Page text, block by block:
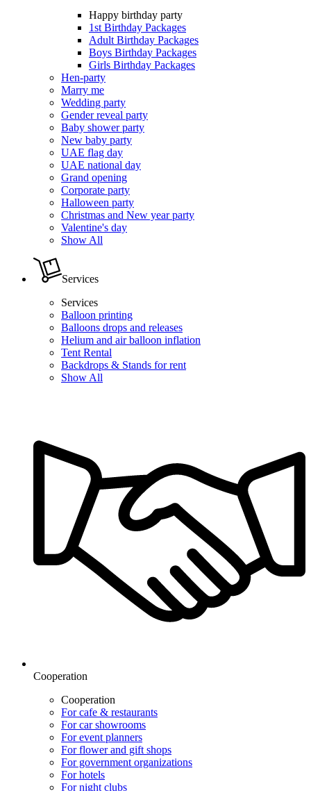
Happy birthday party
1st Birthday Packages
Adult Birthday Packages
Boys Birthday Packages
Girls Birthday Packages
Hen-party
Marry me
Wedding party
Gender reveal party
Baby shower party
New baby party
UAE flag day
UAE national day
Grand opening
Corporate party
Halloween party
Christmas and New year party
Valentine's day
Show All
Services
Services
Balloon printing
Balloons drops and releases
Helium and air balloon inflation
Tent Rental
Backdrops & Stands for rent
Show All
Cooperation
Cooperation
For cafe & restaurants
For car showrooms
For event planners
For flower and gift shops
For government organizations
For hotels
For night clubs